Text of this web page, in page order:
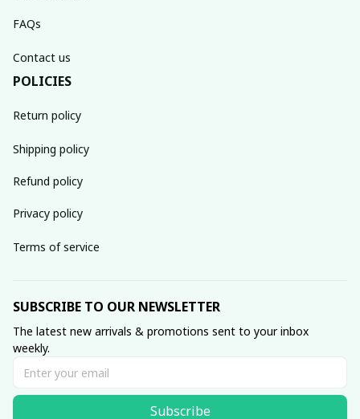
FAQs
Contact us
POLICIES
Return policy
Shipping policy
Refund policy
Privacy policy
Terms of service
SUBSCRIBE TO OUR NEWSLETTER
The latest new arrivals & promotions sent to your inbox
weekly.
Subscribe